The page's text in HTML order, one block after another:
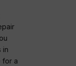
in
for a